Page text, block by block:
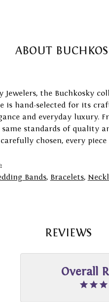
ABOUT
Jewelers, the Buchkosky
is hand-selected for its
and everyday luxury.
standards of quality
chosen, every
Bands, Bracelets,
REVIEWS
Overall